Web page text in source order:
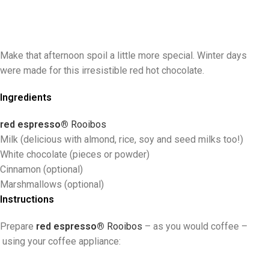
Make that afternoon spoil a little more special. Winter days
were made for this irresistible red hot chocolate.
Ingredients
red espresso® Rooibos
Milk (delicious with almond, rice, soy and seed milks too!)
White chocolate (pieces or powder)
Cinnamon (optional)
Marshmallows (optional)
Instructions
Prepare red espresso® Rooibos – as you would coffee –
using your coffee appliance: